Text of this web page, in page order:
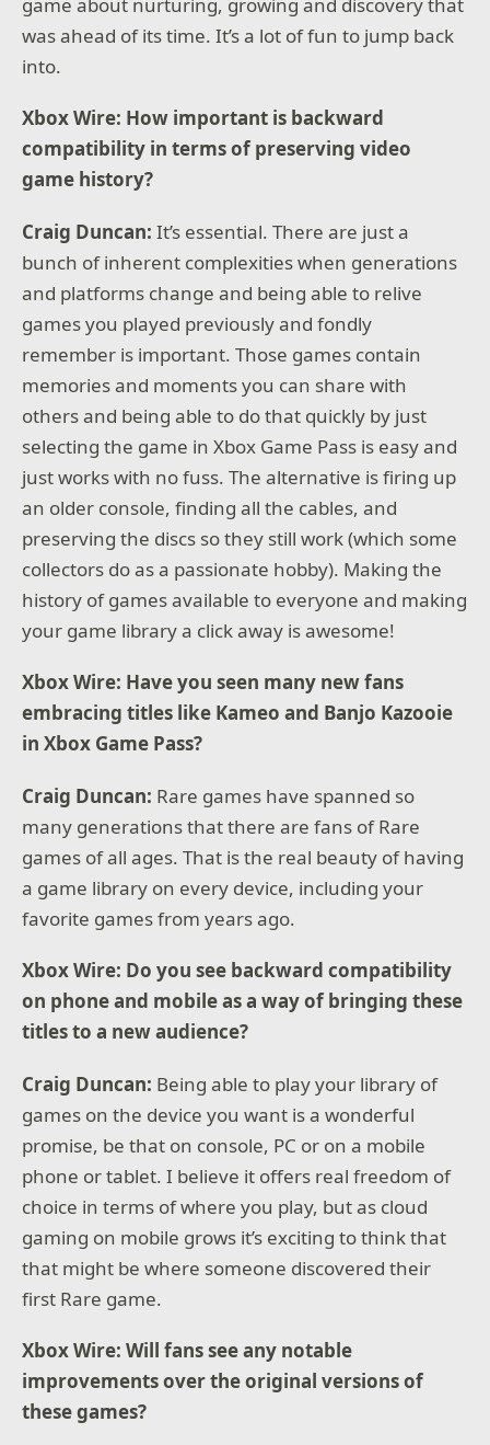
was ahead of its time. It’s a lot of fun to jump back
into.
Xbox Wire: How important is backward
compatibility in terms of preserving video
game history?
Craig Duncan: It’s essential. There are just a
bunch of inherent complexities when generations
and platforms change and being able to relive
games you played previously and fondly
remember is important. Those games contain
memories and moments you can share with
others and being able to do that quickly by just
selecting the game in Xbox Game Pass is easy and
just works with no fuss. The alternative is firing up
an older console, finding all the cables, and
preserving the discs so they still work (which some
collectors do as a passionate hobby). Making the
history of games available to everyone and making
your game library a click away is awesome!
Xbox Wire: Have you seen many new fans
embracing titles like Kameo and Banjo Kazooie
in Xbox Game Pass?
Craig Duncan: Rare games have spanned so
many generations that there are fans of Rare
games of all ages. That is the real beauty of having
a game library on every device, including your
favorite games from years ago.
Xbox Wire: Do you see backward compatibility
on phone and mobile as a way of bringing these
titles to a new audience?
Craig Duncan: Being able to play your library of
games on the device you want is a wonderful
promise, be that on console, PC or on a mobile
phone or tablet. I believe it offers real freedom of
choice in terms of where you play, but as cloud
gaming on mobile grows it’s exciting to think that
that might be where someone discovered their
first Rare game.
Xbox Wire: Will fans see any notable
improvements over the original versions of
these games?